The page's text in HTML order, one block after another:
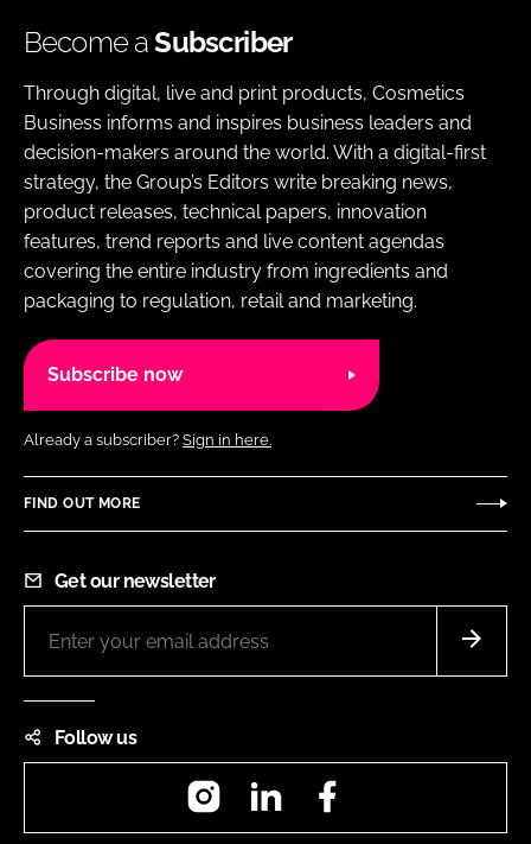
Become aSubscriber
Through digital, live and print products, Cosmetics
Business informs and inspires business leaders and
decision-makers around the world. With a digital-first
strategy, the Group’s Editors write breaking news,
product releases, technical papers, innovation
features, trend reports and live content agendas
covering the entire industry from ingredients and
packaging to regulation, retail and marketing.
Subscribe now
Already a subscriber? Sign in here.
FIND OUT MORE
Get our newsletter
Follow us
InstagramLinkedIn